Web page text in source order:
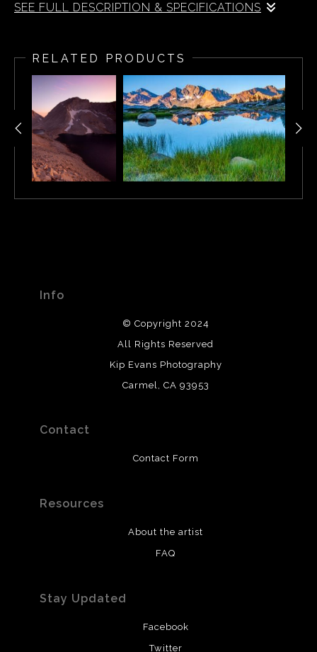
SEE FULL DESCRIPTION & SPECIFICATIONS
Kip created this image while camped at the lake. After
sitting through a 2-hour thunderstorm, Kip emerged from
his tent with his medium format camera to find a
wonderful display of light reflecting off the lake and
jagged peaks. Working quickly, he framed “Chief Lake”
as the last remaining rays of light dropped below the
horizon.
RELATED PRODUCTS
Info
© Copyright 2024
All Rights Reserved
Kip Evans Photography
Carmel, CA 93953
Contact
Contact Form
Resources
About the artist
FAQ
Stay Updated
Facebook
Twitter